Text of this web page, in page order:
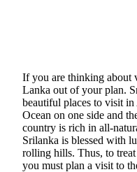
If you are thinking about
Lanka out of your plan.
beautiful places to visit
Ocean on one side and
country is rich in all-
Srilanka is blessed with
rolling hills. Thus, to
you must plan a visit to